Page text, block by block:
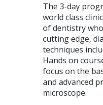
The 3-day
world class
of dentistry
cutting edge,
techniques
Hands on
focus on the
and advanced
microscope.